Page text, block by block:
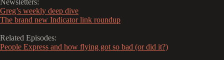
Newsletters:
Greg’s weekly deep dive
The brand new Indicator link roundup
Related Episodes:
People Express and how flying got so bad (or did it?)